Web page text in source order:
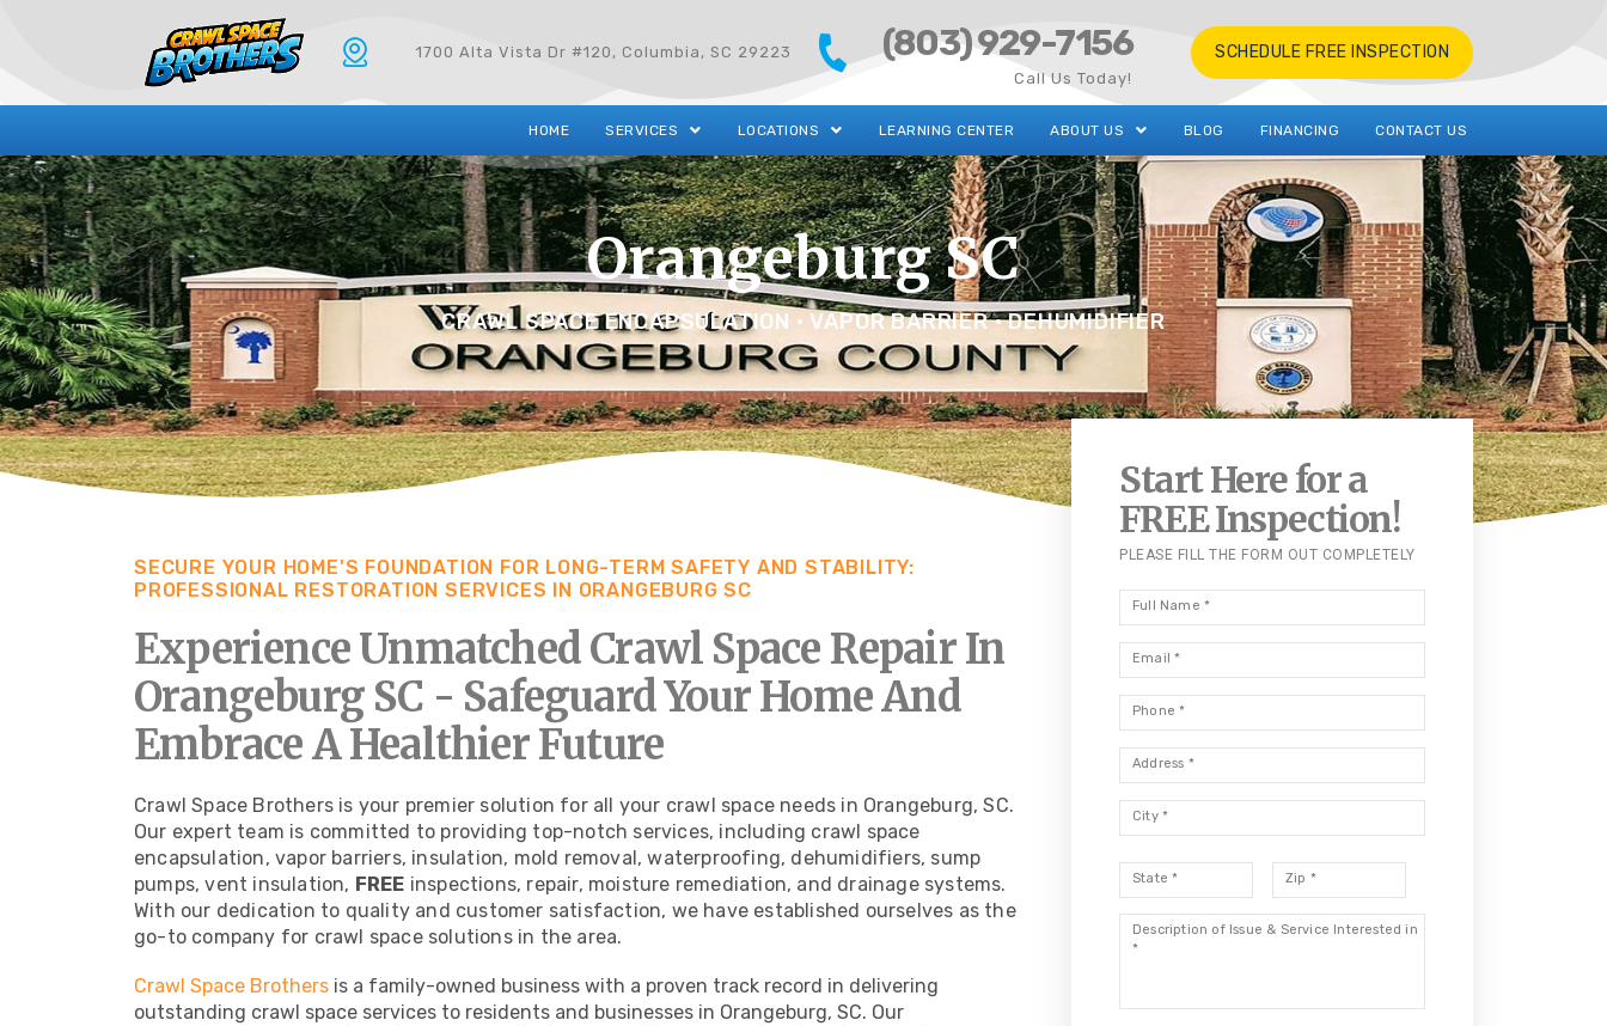
1700 Alta Vista Dr #120, Columbia, SC 29223 (803) 929-7156
Call Us Today!
SCHEDULE FREE INSPECTION
HOME SERVICES LOCATIONS LEARNING CENTER ABOUT US BLOG FINANCING CONTACT US
Orangeburg SC
CRAWL SPACE ENCAPSULATION • VAPOR BARRIER • DEHUMIDIFIER
SECURE YOUR HOME'S FOUNDATION FOR LONG-TERM SAFETY AND STABILITY:
PROFESSIONAL RESTORATION SERVICES IN ORANGEBURG SC
Experience Unmatched Crawl Space Repair In
Orangeburg SC - Safeguard Your Home And
Embrace A Healthier Future
Crawl Space Brothers is your premier solution for all your crawl space needs in Orangeburg, SC.
Our expert team is committed to providing top-notch services, including crawl space
encapsulation, vapor barriers, insulation, mold removal, waterproofing, dehumidifiers, sump
pumps, vent insulation, FREE inspections, repair, moisture remediation, and drainage systems.
With our dedication to quality and customer satisfaction, we have established ourselves as the
go-to company for crawl space solutions in the area.
Crawl Space Brothers is a family-owned business with a proven track record in delivering
outstanding crawl space services to residents and businesses in Orangeburg, SC. Our
Start Here for a
FREE Inspection!
PLEASE FILL THE FORM OUT COMPLETELY
Full
Name *
Email *
Phone *
Address
City *
State * Zip *
Description *